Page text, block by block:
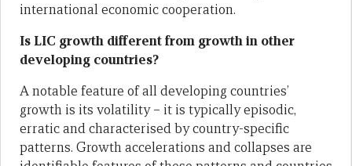
international economic cooperation.
Is LIC growth different from growth in other
developing countries?
A notable feature of all developing countries’
growth is its volatility – it is typically episodic,
erratic and characterised by country-specific
patterns. Growth accelerations and collapses are